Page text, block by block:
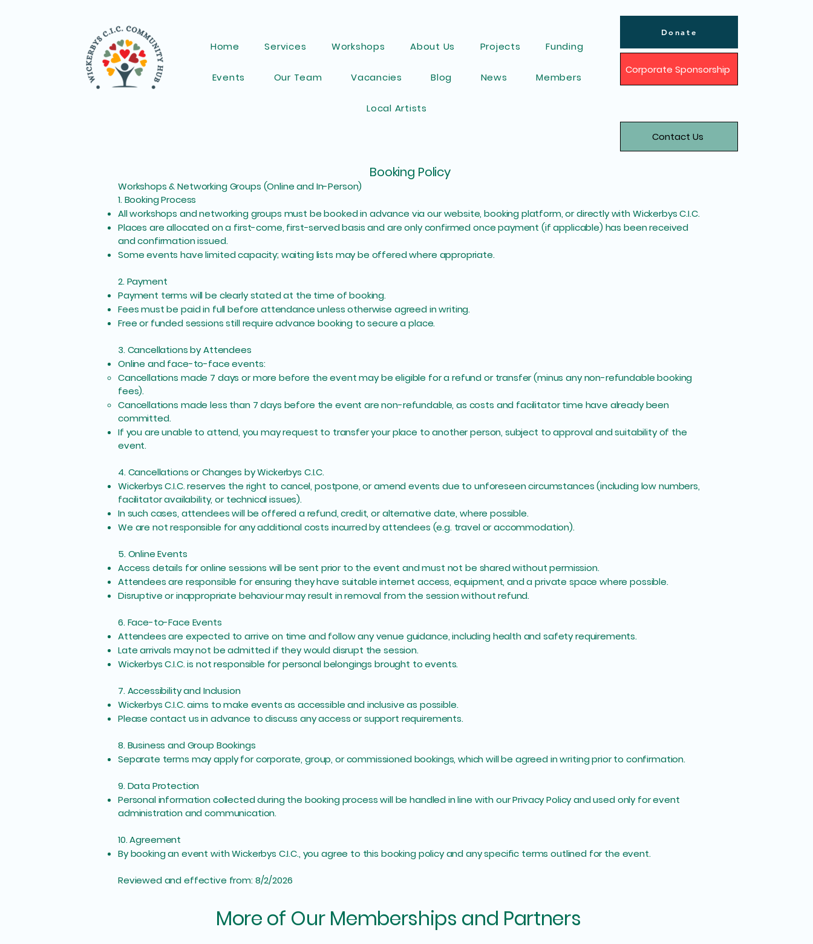
Home Services Workshops About Us Projects Funding
Events Our Team Vacancies Blog News Members
Local Artists
Donate
Corporate Sponsorship
Contact Us
Booking Policy
Workshops & Networking Groups (Online and In-Person)
1. Booking Process
All workshops and networking groups must be booked in advance via our website, booking platform, or directly with Wickerbys C.I.C.
Places are allocated on a first-come, first-served basis and are only confirmed once payment (if applicable) has been received
and confirmation issued.
Some events have limited capacity; waiting lists may be offered where appropriate.
2. Payment
Payment terms will be clearly stated at the time of booking.
Fees must be paid in full before attendance unless otherwise agreed in writing.
Free or funded sessions still require advance booking to secure a place.
3. Cancellations by Attendees
Online and face-to-face events:
Cancellations made 7 days or more before the event may be eligible for a refund or transfer (minus any non-refundable booking
fees).
Cancellations made less than 7 days before the event are non-refundable, as costs and facilitator time have already been
committed.
If you are unable to attend, you may request to transfer your place to another person, subject to approval and suitability of the
event.
4. Cancellations or Changes by Wickerbys C.I.C.
Wickerbys C.I.C. reserves the right to cancel, postpone, or amend events due to unforeseen circumstances (including low numbers,
facilitator availability, or technical issues).
In such cases, attendees will be offered a refund, credit, or alternative date, where possible.
We are not responsible for any additional costs incurred by attendees (e.g. travel or accommodation).
5. Online Events
Access details for online sessions will be sent prior to the event and must not be shared without permission.
Attendees are responsible for ensuring they have suitable internet access, equipment, and a private space where possible.
Disruptive or inappropriate behaviour may result in removal from the session without refund.
6. Face-to-Face Events
Attendees are expected to arrive on time and follow any venue guidance, including health and safety requirements.
Late arrivals may not be admitted if they would disrupt the session.
Wickerbys C.I.C. is not responsible for personal belongings brought to events.
7. Accessibility and Inclusion
Wickerbys C.I.C. aims to make events as accessible and inclusive as possible.
Please contact us in advance to discuss any access or support requirements.
8. Business and Group Bookings
Separate terms may apply for corporate, group, or commissioned bookings, which will be agreed in writing prior to confirmation.
9. Data Protection
Personal information collected during the booking process will be handled in line with our Privacy Policy and used only for event
administration and communication.
10. Agreement
By booking an event with Wickerbys C.I.C., you agree to this booking policy and any specific terms outlined for the event.
Reviewed and effective from: 8/2/2026
More of Our Memberships and Partners